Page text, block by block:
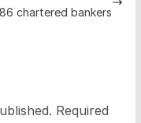
chartered bankers
Required